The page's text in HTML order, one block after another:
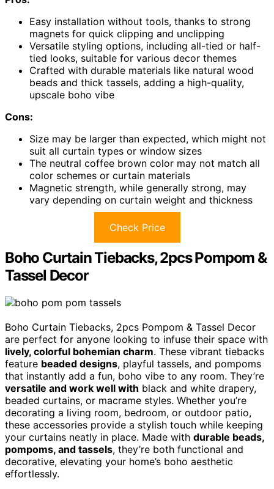
Easy installation without tools, thanks to strong
magnets for quick clipping and unclipping
Versatile styling options, including all-tied or half-
tied looks, suitable for various decor themes
Crafted with durable materials like natural wood
beads and thick tassels, adding a high-quality,
upscale boho vibe
Cons:
Size may be larger than expected, which might not
suit all curtain types or window sizes
The neutral coffee brown color may not match all
color schemes or curtain materials
Magnetic strength, while generally strong, may
vary depending on curtain weight and thickness
Check Price
Boho Curtain Tiebacks, 2pcs Pompom &
Tassel Decor
Boho Curtain Tiebacks, 2pcs Pompom & Tassel Decor
are perfect for anyone looking to infuse their space with
lively, colorful bohemian charm. These vibrant tiebacks
feature beaded designs, playful tassels, and pompoms
that instantly add a fun, boho vibe to any room. They’re
versatile and work well with black and white drapery,
beaded curtains, or macrame styles. Whether you’re
decorating a living room, bedroom, or outdoor patio,
these accessories provide a stylish touch while keeping
your curtains neatly in place. Made with durable beads,
pompoms, and tassels, they’re both functional and
decorative, elevating your home’s boho aesthetic
effortlessly.